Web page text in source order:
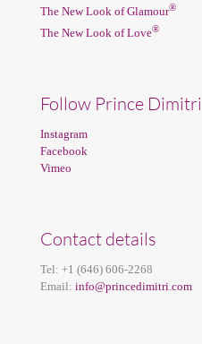
The New Look of Glamour®
The New Look of Love®
Follow Prince Dimitri
Instagram
Facebook
Vimeo
Contact details
Tel: +1 (646) 606-2268
Email: info@princedimitri.com